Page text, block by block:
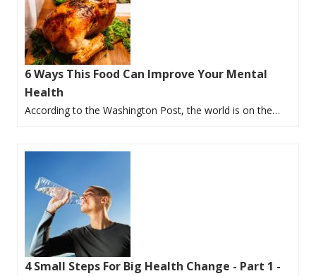
6 Ways This Food Can Improve Your Mental
Health
According to the Washington Post, the world is on the…
4 Small Steps For Big Health Change - Part 1 -